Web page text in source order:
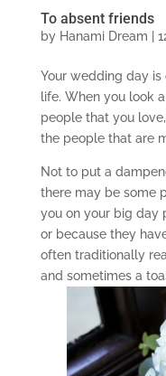
To absent friends
by Hanami Dream
Your wedding day
life. When you look
people that you
the people that are
Not to put a
there may be some
you on your big day
or because they
often traditionally
and sometimes a